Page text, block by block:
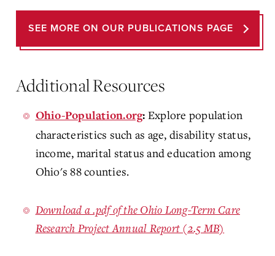
SEE MORE ON OUR PUBLICATIONS PAGE
Additional Resources
Ohio-Population.org: Explore population
characteristics such as age, disability status,
income, marital status and education among
Ohio's 88 counties.
Download a .pdf of the Ohio Long-Term Care
Research Project Annual Report (2.5 MB)